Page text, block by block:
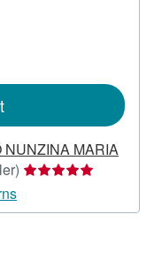
NUNZINA MARIA
Seller
5